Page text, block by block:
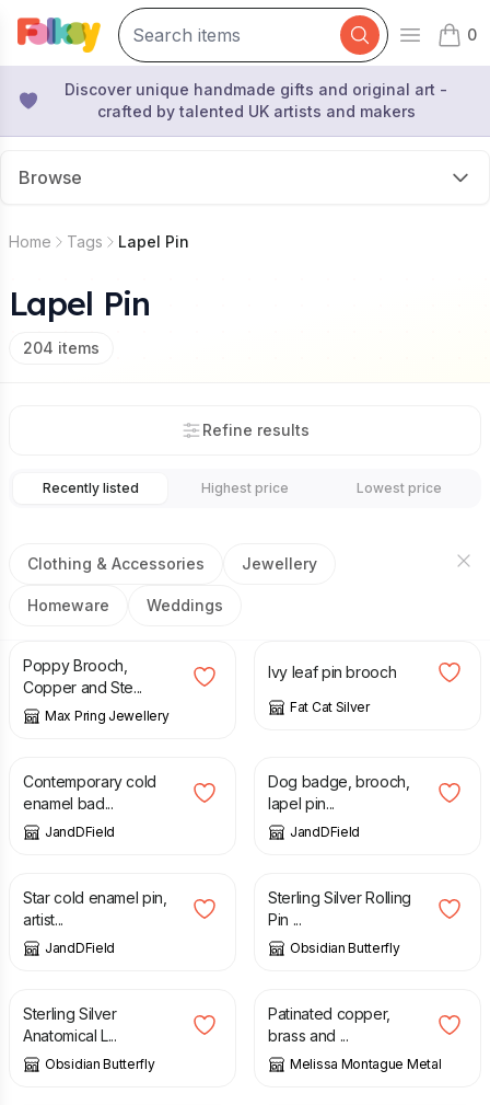
Open
0
items
Discover unique handmade gifts and original art -
crafted by talented UK artists and makers
Browse
Home Tags Lapel Pin
Lapel Pin
204 items
Refine results
Recently listed Highest price Lowest price
Clothing & Accessories Jewellery
Homeware Weddings
£18.00
Poppy Brooch,
Copper and Ste...
Max Pring Jewellery
Ivy leaf pin brooch
Fat Cat Silver
£
Contemporary cold
enamel bad...
JandDField
Dog badge, brooch,
lapel pin...
JandDField
£
Star cold enamel pin,
artist...
JandDField
£
Sterling Silver Rolling
Pin ...
Obsidian Butterfly
£
Sterling Silver
Anatomical L...
Obsidian Butterfly
£
Patinated copper,
brass and ...
Melissa Montague Metal
£ £